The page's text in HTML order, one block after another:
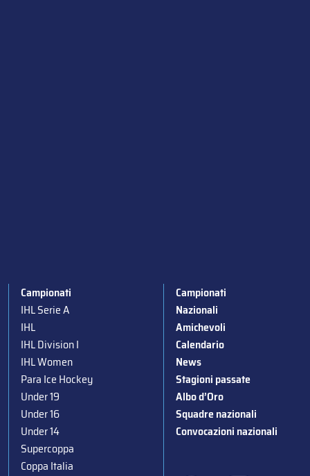
Campionati
IHL Serie A
IHL
IHL Division I
IHL Women
Para Ice Hockey
Under 19
Under 16
Under 14
Supercoppa
Coppa Italia
Campionati
Nazionali
Amichevoli
Calendario
News
Stagioni passate
Albo d’Oro
Squadre nazionali
Convocazioni nazionali